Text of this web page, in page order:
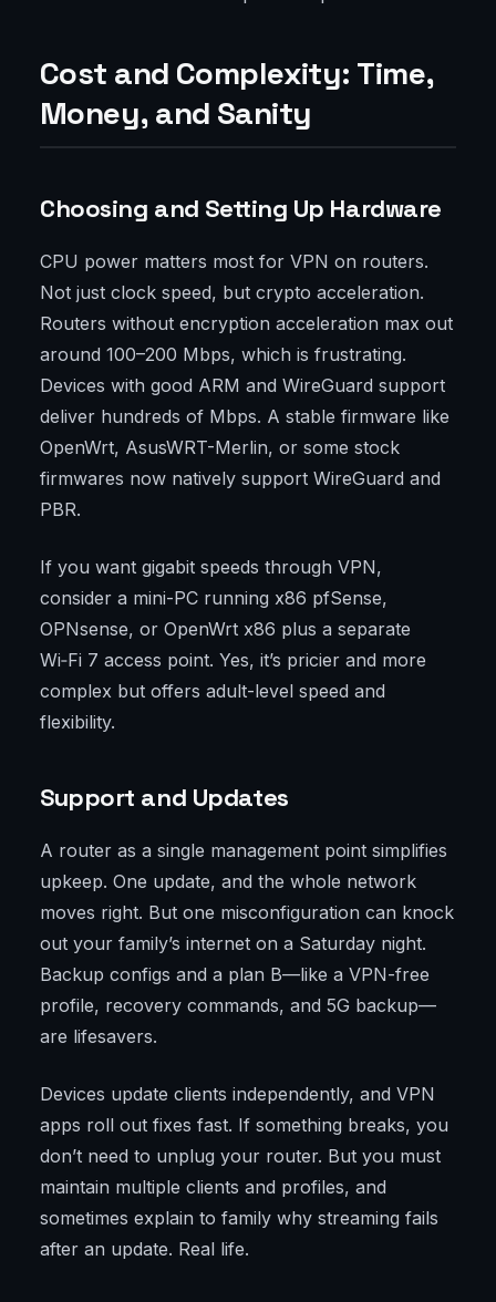
Cost and Complexity: Time,
Money, and Sanity
Choosing and Setting Up Hardware
CPU power matters most for VPN on routers.
Not just clock speed, but crypto acceleration.
Routers without encryption acceleration max out
around 100–200 Mbps, which is frustrating.
Devices with good ARM and WireGuard support
deliver hundreds of Mbps. A stable firmware like
OpenWrt, AsusWRT-Merlin, or some stock
firmwares now natively support WireGuard and
PBR.
If you want gigabit speeds through VPN,
consider a mini-PC running x86 pfSense,
OPNsense, or OpenWrt x86 plus a separate
Wi‑Fi 7 access point. Yes, it’s pricier and more
complex but offers adult-level speed and
flexibility.
Support and Updates
A router as a single management point simplifies
upkeep. One update, and the whole network
moves right. But one misconfiguration can knock
out your family’s internet on a Saturday night.
Backup configs and a plan B—like a VPN-free
profile, recovery commands, and 5G backup—
are lifesavers.
Devices update clients independently, and VPN
apps roll out fixes fast. If something breaks, you
don’t need to unplug your router. But you must
maintain multiple clients and profiles, and
sometimes explain to family why streaming fails
after an update. Real life.